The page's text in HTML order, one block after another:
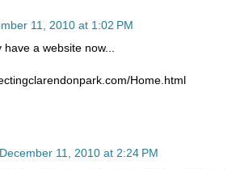
11, 2010 at 1:02 PM
a website now...
Home.html
December 11, 2010 at 2:24 PM